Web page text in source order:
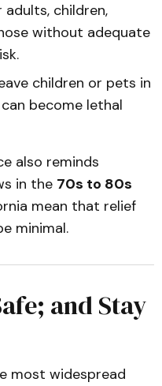
adults, children,
without adequate
children or pets in
become lethal
also reminds
in the 70s to 80s
mean that relief
minimal.
and Stay
most widespread